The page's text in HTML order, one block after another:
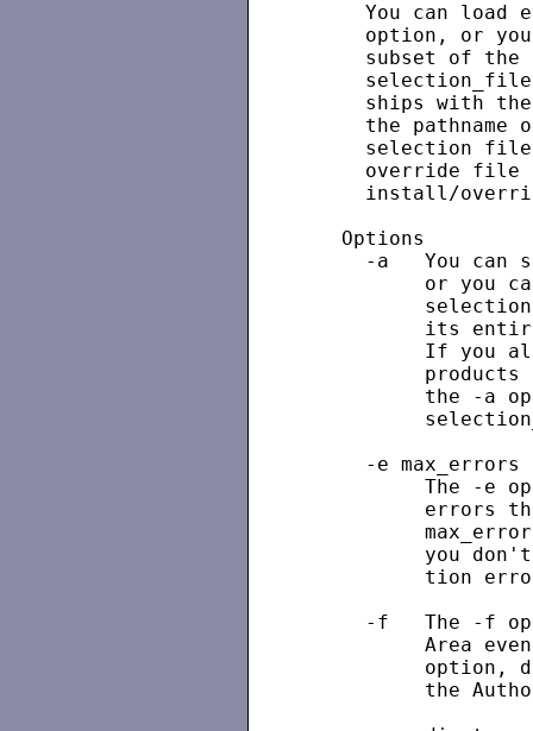
You can load
option, or
subset of the
ships with
the pathname
selection
override file
install/
   Options
-a   You can
or you
its
If you
products
the -a
     -e max_errors
The -e
errors
you
tion
-f   The -f
Area
option,
the